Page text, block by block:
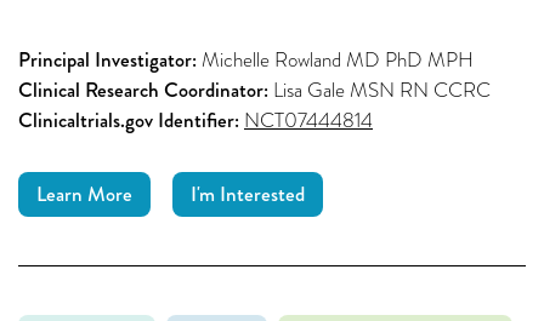
Principal Investigator: Michelle Rowland MD PhD MPH
Clinical Research Coordinator: Lisa Gale MSN RN CCRC
Clinicaltrials.gov Identifier: NCT07444814
Learn More I'm Interested